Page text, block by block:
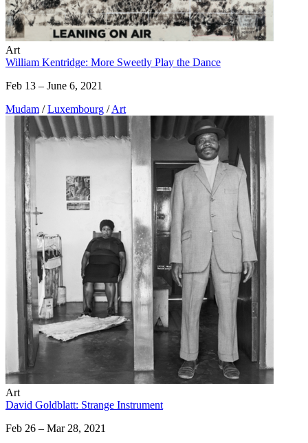
Art
William Kentridge: More Sweetly Play the Dance
Feb 13 – June 6, 2021
Mudam / Luxembourg / Art
Art
David Goldblatt: Strange Instrument
Feb 26 – Mar 28, 2021